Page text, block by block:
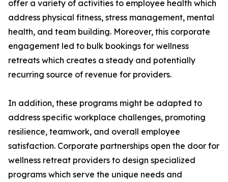
offer a variety of activities to employee health which
address physical fitness, stress management, mental
health, and team building. Moreover, this corporate
engagement led to bulk bookings for wellness
retreats which creates a steady and potentially
recurring source of revenue for providers.
In addition, these programs might be adapted to
address specific workplace challenges, promoting
resilience, teamwork, and overall employee
satisfaction. Corporate partnerships open the door for
wellness retreat providers to design specialized
programs which serve the unique needs and